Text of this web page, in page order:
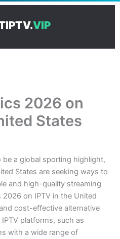
VIP
2026 on
States
a global sporting highlight,
States are seeking ways to
and high-quality streaming
on IPTV in the United
cost-effective alternative
platforms, such as
with a wide range of